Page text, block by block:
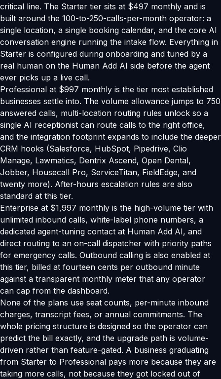
critical line. The Starter tier sits at $497 monthly and is
built around the 100-to-250-calls-per-month operator: a
single location, a single booking calendar, and the core AI
conversation engine running the intake flow. Everything in
Starter is configured during onboarding and tuned by a
real human on the Human Add AI side before the agent
ever picks up a live call.
Professional at $997 monthly is the tier most established
businesses settle into. The volume allowance jumps to 750
answered calls, multi-location routing rules unlock so a
single AI receptionist can route calls to the right office,
and the integration footprint expands to include the deeper
CRM hooks (Salesforce, HubSpot, Pipedrive, Clio
Manage, Lawmatics, Dentrix Ascend, Open Dental,
Jobber, Housecall Pro, ServiceTitan, FieldEdge, and
twenty more). After-hours escalation rules are also
standard at this tier.
Enterprise at $1,997 monthly is the high-volume tier with
unlimited inbound calls, white-label phone numbers, a
dedicated agent-tuning contact at Human Add AI, and
direct routing to an on-call dispatcher with priority paths
for emergency calls. Outbound calling is also enabled at
this tier, billed at fourteen cents per outbound minute
against a transparent monthly meter that any operator
can cap from the dashboard.
None of the plans use seat counts, per-minute inbound
charges, transcript fees, or annual commitments. The
whole pricing structure is designed so the operator can
predict the bill exactly, and the upgrade path is volume-
driven rather than feature-gated. A business graduating
from Starter to Professional pays more because they are
taking more calls, not because they got locked out of